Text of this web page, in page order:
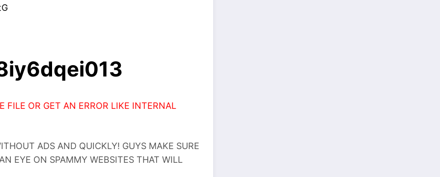
FILE OR GET AN ERROR LIKE INTERNAL
ADS AND QUICKLY! GUYS MAKE SURE
EYE ON SPAMMY WEBSITES THAT WILL